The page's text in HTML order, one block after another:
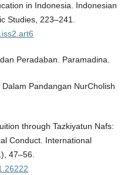
in Indonesia. Indonesian
Studies, 223–241.
Peradaban. Paramadina.
Pandangan NurCholish
through Tazkiyatun Nafs:
Conduct. International
47–56.